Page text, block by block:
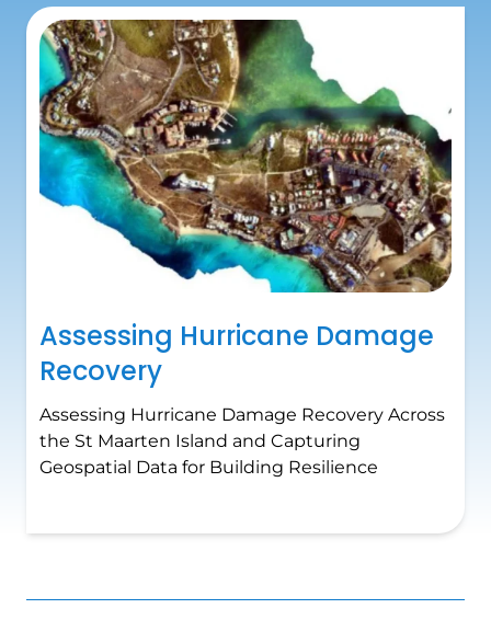
Assessing Hurricane Damage
Recovery
Assessing Hurricane Damage Recovery Across
the St Maarten Island and Capturing
Geospatial Data for Building Resilience